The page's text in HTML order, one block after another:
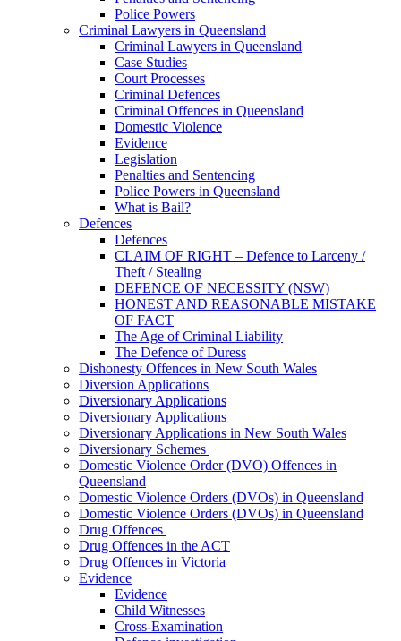
Police Powers
Criminal Lawyers in Queensland
Criminal Lawyers in Queensland
Case Studies
Court Processes
Criminal Defences
Criminal Offences in Queensland
Domestic Violence
Evidence
Legislation
Penalties and Sentencing
Police Powers in Queensland
What is Bail?
Defences
Defences
CLAIM OF RIGHT – Defence to Larceny /
Theft / Stealing
DEFENCE OF NECESSITY (NSW)
HONEST AND REASONABLE MISTAKE
OF FACT
The Age of Criminal Liability
The Defence of Duress
Dishonesty Offences in New South Wales
Diversion Applications
Diversionary Applications
Diversionary Applications
Diversionary Applications in New South Wales
Diversionary Schemes
Domestic Violence Order (DVO) Offences in
Queensland
Domestic Violence Orders (DVOs) in Queensland
Domestic Violence Orders (DVOs) in Queensland
Drug Offences
Drug Offences in the ACT
Drug Offences in Victoria
Evidence
Evidence
Child Witnesses
Cross-Examination